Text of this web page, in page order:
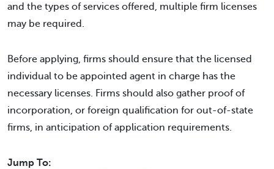
and the types of services offered, multiple firm licenses
may be required.
Before applying, firms should ensure that the licensed
individual to be appointed agent in charge has the
necessary licenses. Firms should also gather proof of
incorporation, or foreign qualification for out-of-state
firms, in anticipation of application requirements.
Jump To: